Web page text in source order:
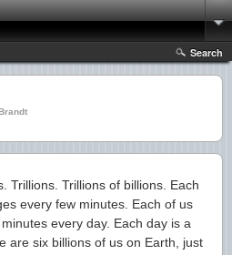
Search
Trillions. Trillions of billions. Each
every few minutes. Each of us
every day. Each day is a
are six billions of us on Earth, just